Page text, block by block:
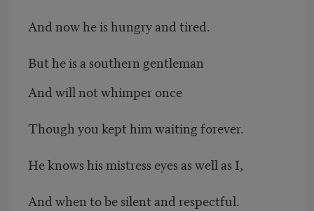
And now he is hungry and tired.
But he is a southern gentleman
And will not whimper once
Though you kept him waiting forever.
He knows his mistress eyes as well as I,
And when to be silent and respectful.